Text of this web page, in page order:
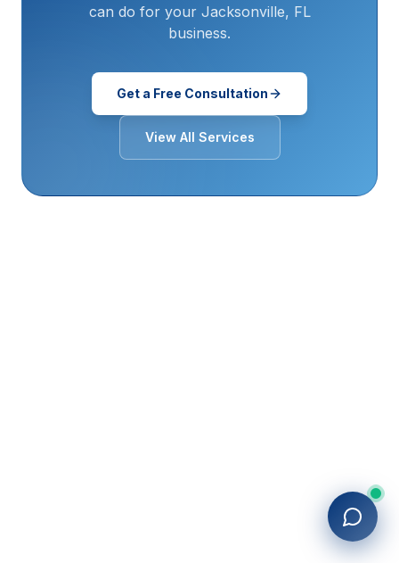
can do for your Jacksonville, FL
business.
Get a Free Consultation
View All Services